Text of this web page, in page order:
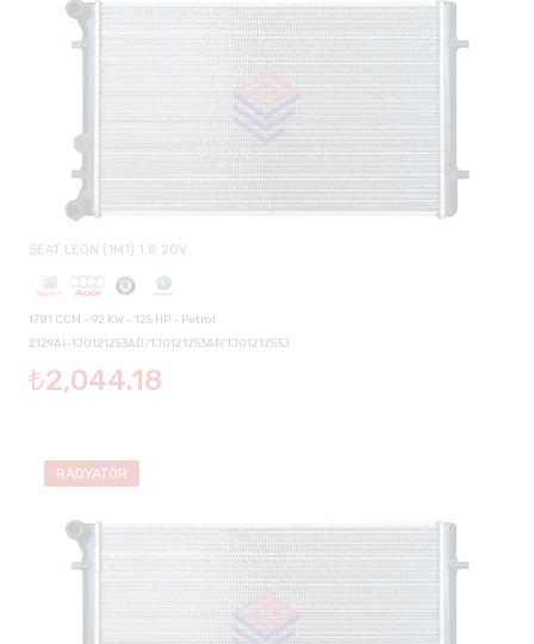
SEAT LEON (1M1) 1.8 20V
1781 CCM - 92 KW - 125 HP - Petrol
2129AI-1J0121253AD/1J0121253AP/1J0121253J
₺2,044.18
RADYATÖR